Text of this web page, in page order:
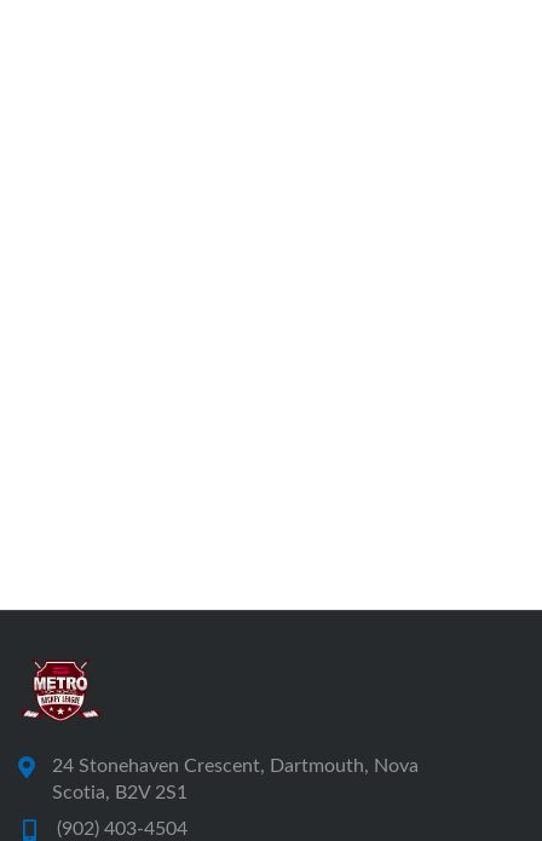
24 Stonehaven Crescent, Dartmouth, Nova
Scotia, B2V 2S1
(902) 403-4504